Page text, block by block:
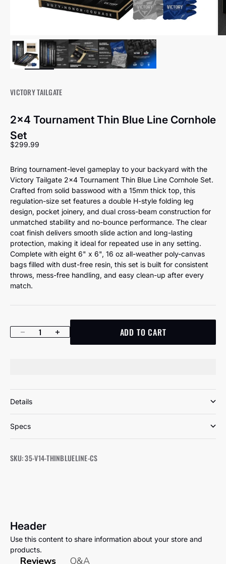
VICTORY TAILGATE
2x4 Tournament Thin Blue Line Cornhole
Set
Sale price
$299.99
Bring tournament-level gameplay to your backyard with the
Victory Tailgate 2x4 Tournament Thin Blue Line Cornhole Set.
Crafted from solid basswood with a 15mm thick top, this
regulation-size set features a double H-style folding leg
design, pocket joinery, and dual cross-beam construction for
unmatched stability and no-bounce performance. The clear
coat finish delivers smooth slide action and long-lasting
protection, making it ideal for repeated use in any setting.
Complete with eight 6" x 6", 16 oz all-weather poly-canvas
bags filled with dust-free resin, this set is built for consistent
throws, mess-free handling, and easy clean-up after every
match.
Decrease quantityIncrease quantity ADD TO CART
Details
Specs
SKU: 35-V14-THINBLUELINE-CS
Header
Use this content to share information about your store and
products.
Reviews Q&A